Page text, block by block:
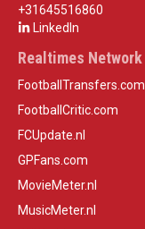
+31645516860
LinkedIn
Realtimes Network
FootballTransfers.com
FootballCritic.com
FCUpdate.nl
GPFans.com
MovieMeter.nl
MusicMeter.nl